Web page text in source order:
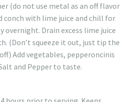
(do not use metal as an off flavor
conch with lime juice and chill for
overnight. Drain excess lime juice
(Don’t squeeze it out, just tip the
Add vegetables, pepperoncinis
and Pepper to taste.